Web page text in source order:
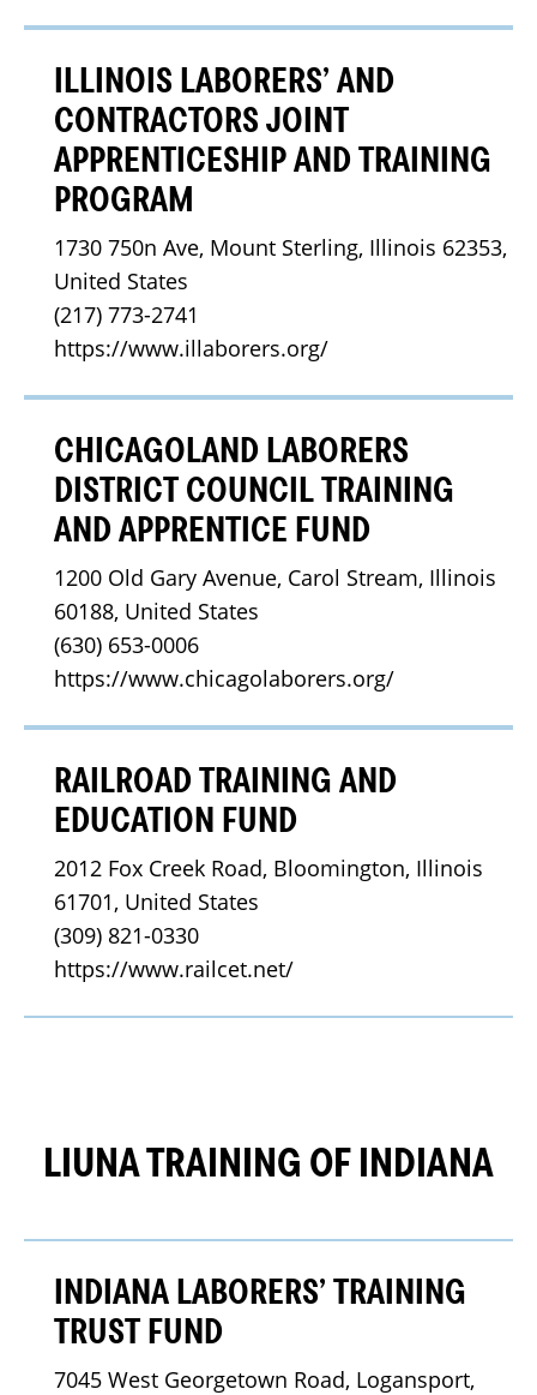
ILLINOIS LABORERS’ AND
CONTRACTORS JOINT
APPRENTICESHIP AND TRAINING
PROGRAM
1730 750n Ave, Mount Sterling, Illinois 62353,
United States
(217) 773-2741
https://www.illaborers.org/
CHICAGOLAND LABORERS
DISTRICT COUNCIL TRAINING
AND APPRENTICE FUND
1200 Old Gary Avenue, Carol Stream, Illinois
60188, United States
(630) 653-0006
https://www.chicagolaborers.org/
RAILROAD TRAINING AND
EDUCATION FUND
2012 Fox Creek Road, Bloomington, Illinois
61701, United States
(309) 821-0330
https://www.railcet.net/
LIUNA TRAINING OF INDIANA
INDIANA LABORERS’ TRAINING
TRUST FUND
7045 West Georgetown Road, Logansport,